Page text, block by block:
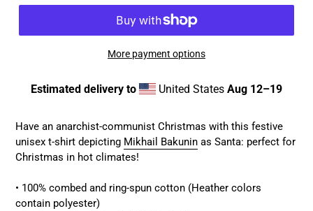
More payment options
Estimated delivery to United States Aug 12⁠–19
product
your
Have an anarchist-communist Christmas with this festive
unisex t-shirt depicting Mikhail Bakunin as Santa: perfect for
Christmas in hot climates!
• 100% combed and ring-spun cotton (Heather colors
contain polyester)